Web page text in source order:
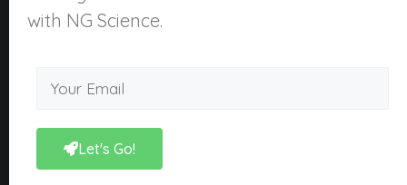
About Us
Kindergarten
Year 1
with NG Science.
Let's Go!